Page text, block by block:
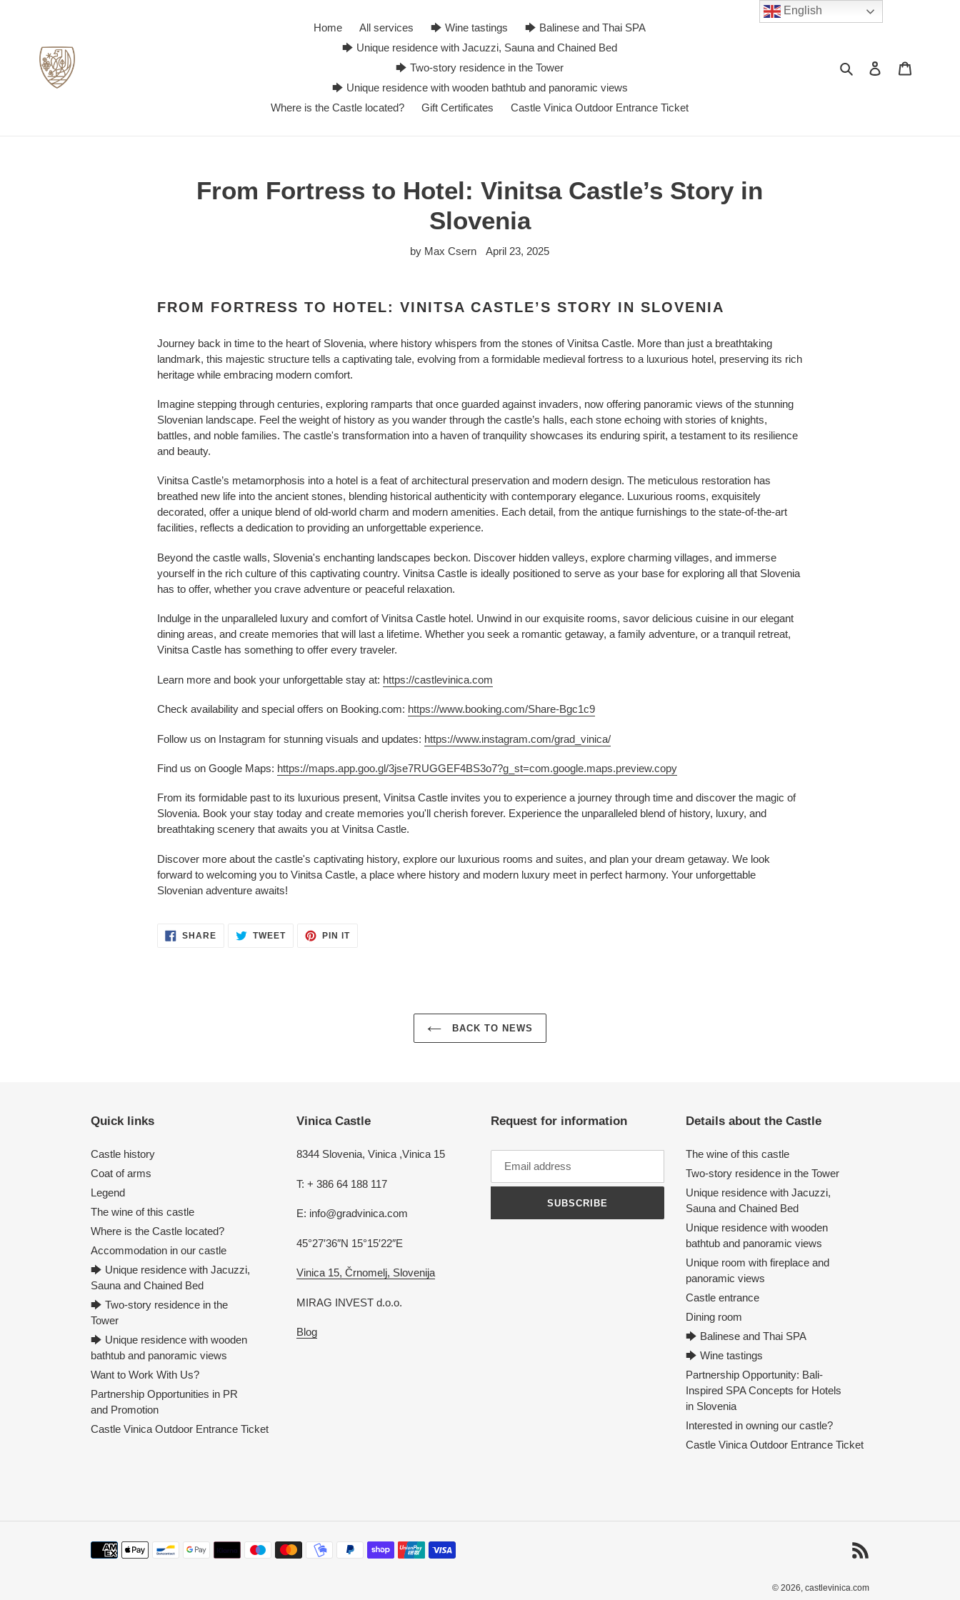
Home All services 🡆 Wine tastings
🡆 Balinese and Thai SPA
🡆 Unique residence with Jacuzzi, Sauna and Chained Bed
🡆 Two-story residence in the Tower
🡆 Unique residence with wooden bathtub and panoramic views
Where is the Castle located?
Gift Certificates Castle Vinica Outdoor Entrance Ticket
Search Log in
From Fortress to Hotel: Vinitsa Castle’s Story in
Slovenia
by Max Csern April 23, 2025
FROM FORTRESS TO HOTEL: VINITSA CASTLE’S STORY IN SLOVENIA
Journey back in time to the heart of Slovenia, where history whispers from the stones of Vinitsa Castle. More than just a breathtaking
landmark, this majestic structure tells a captivating tale, evolving from a formidable medieval fortress to a luxurious hotel, preserving its rich
heritage while embracing modern comfort.
Imagine stepping through centuries, exploring ramparts that once guarded against invaders, now offering panoramic views of the stunning
Slovenian landscape. Feel the weight of history as you wander through the castle’s halls, each stone echoing with stories of knights,
battles, and noble families. The castle's transformation into a haven of tranquility showcases its enduring spirit, a testament to its resilience
and beauty.
Vinitsa Castle’s metamorphosis into a hotel is a feat of architectural preservation and modern design. The meticulous restoration has
breathed new life into the ancient stones, blending historical authenticity with contemporary elegance. Luxurious rooms, exquisitely
decorated, offer a unique blend of old-world charm and modern amenities. Each detail, from the antique furnishings to the state-of-the-art
facilities, reflects a dedication to providing an unforgettable experience.
Beyond the castle walls, Slovenia's enchanting landscapes beckon. Discover hidden valleys, explore charming villages, and immerse
yourself in the rich culture of this captivating country. Vinitsa Castle is ideally positioned to serve as your base for exploring all that Slovenia
has to offer, whether you crave adventure or peaceful relaxation.
Indulge in the unparalleled luxury and comfort of Vinitsa Castle hotel. Unwind in our exquisite rooms, savor delicious cuisine in our elegant
dining areas, and create memories that will last a lifetime. Whether you seek a romantic getaway, a family adventure, or a tranquil retreat,
Vinitsa Castle has something to offer every traveler.
Learn more and book your unforgettable stay at: https://castlevinica.com
Check availability and special offers on Booking.com: https://www.booking.com/Share-Bgc1c9
Follow us on Instagram for stunning visuals and updates: https://www.instagram.com/grad_vinica/
Find us on Google Maps: https://maps.app.goo.gl/3jse7RUGGEF4BS3o7?g_st=com.google.maps.preview.copy
From its formidable past to its luxurious present, Vinitsa Castle invites you to experience a journey through time and discover the magic of
Slovenia. Book your stay today and create memories you'll cherish forever. Experience the unparalleled blend of history, luxury, and
breathtaking scenery that awaits you at Vinitsa Castle.
Discover more about the castle's captivating history, explore our luxurious rooms and suites, and plan your dream getaway. We look
forward to welcoming you to Vinitsa Castle, a place where history and modern luxury meet in perfect harmony. Your unforgettable
Slovenian adventure awaits!
SHARE SHARE TWEETTWEET PIN ITPIN
BACK TO NEWS
Quick links
Castle history
Coat of arms
Legend
The wine of this castle
Where is the Castle located?
Accommodation in our castle
🡆 Unique residence with Jacuzzi,
Sauna and Chained Bed
🡆 Two-story residence in the
Tower
🡆 Unique residence with wooden
bathtub and panoramic views
Want to Work With Us?
Partnership Opportunities in PR
and Promotion
Castle Vinica Outdoor Entrance Ticket
Vinica Castle
8344 Slovenia, Vinica ,Vinica 15
T: + 386 64 188 117
E: info@gradvinica.com
45°27′36″N 15°15′22″E
Vinica 15, Črnomelj, Slovenija
MIRAG INVEST d.o.o.
Blog
Request for information
SUBSCRIBE
Details about the Castle
The wine of this castle
Two-story residence in the Tower
Unique residence with Jacuzzi,
Sauna and Chained Bed
Unique residence with wooden
bathtub and panoramic views
Unique room with fireplace and
panoramic views
Castle entrance
Dining room
🡆 Balinese and Thai SPA
🡆 Wine tastings
Partnership Opportunity: Bali-
Inspired SPA Concepts for Hotels
in Slovenia
Interested in owning our castle?
Castle Vinica Outdoor Entrance Ticket
Payment
© 2026, castlevinica.com
English